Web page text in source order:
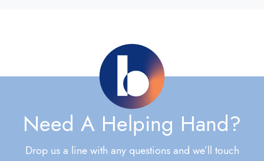
Need A Helping Hand?
Drop us a line with any questions and we’ll touch